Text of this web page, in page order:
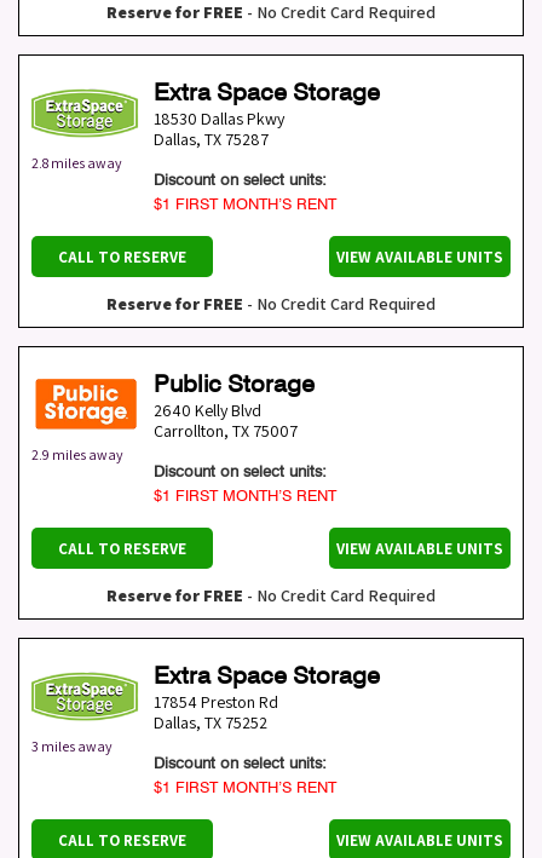
Reserve for FREE - No Credit Card Required
2.8 miles away
Extra Space Storage
18530 Dallas Pkwy
Dallas, TX 75287
Discount on select units:
$1 FIRST MONTH’S RENT
CALL TO RESERVE VIEW AVAILABLE UNITS
Reserve for FREE - No Credit Card Required
2.9 miles away
Public Storage
2640 Kelly Blvd
Carrollton, TX 75007
Discount on select units:
$1 FIRST MONTH’S RENT
CALL TO RESERVE VIEW AVAILABLE UNITS
Reserve for FREE - No Credit Card Required
3 miles away
Extra Space Storage
17854 Preston Rd
Dallas, TX 75252
Discount on select units:
$1 FIRST MONTH’S RENT
CALL TO RESERVE VIEW AVAILABLE UNITS